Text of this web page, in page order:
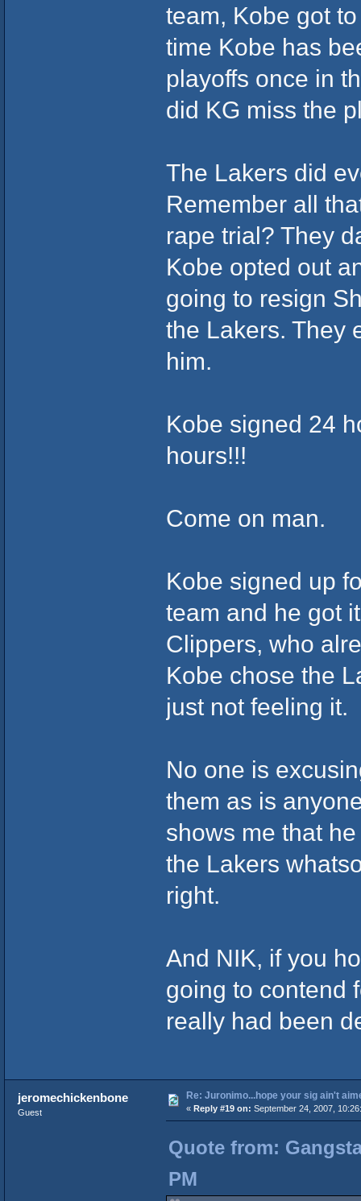
team, Kobe got
time Kobe has
playoffs once in
did KG miss the
The Lakers did
Remember all
rape trial? They
Kobe opted out
going to resign
the Lakers. They
him.
Kobe signed 24
hours!!!
Come on man.
Kobe signed up
team and he got
Clippers, who
Kobe chose the
just not feeling it.
No one is
them as is
shows me that
the Lakers
right.
And NIK, if you
going to contend
really had been
jeromechickenbone
Guest
Re: Juronimo...hope your sig ain't
« Reply #19 on: September 24, 2007,
Quote from:
PM